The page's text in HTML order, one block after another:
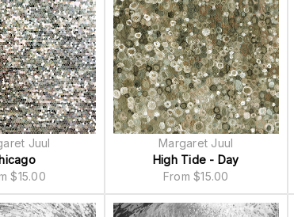
$15.00
Juul
High Tide - Day
From$15.00
Margaret Juul